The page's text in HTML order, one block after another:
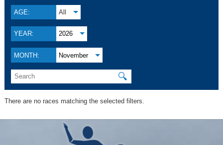
AGE: All
YEAR: 2026
MONTH: November
🔍
There are no races matching the selected filters.